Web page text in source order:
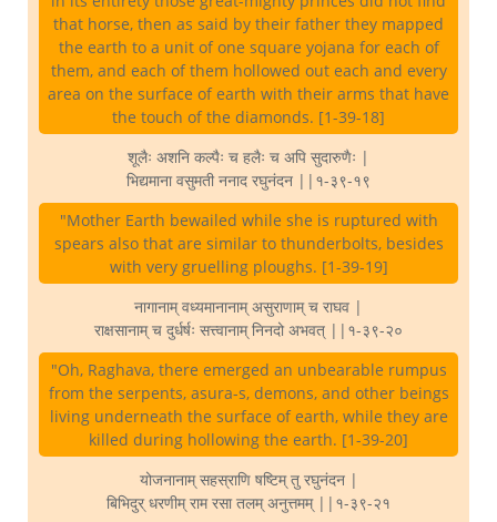
that horse, then as said by their father they mapped
the earth to a unit of one square yojana for each of
them, and each of them hollowed out each and every
area on the surface of earth with their arms that have
the touch of the diamonds. [1-39-18]
शूलैः अशनि कल्पैः च हलैः च अपि सुदारुणैः |
भिद्यमाना वसुमती ननाद रघुनंदन ||१-३९-१९
"Mother Earth bewailed while she is ruptured with
spears also that are similar to thunderbolts, besides
with very gruelling ploughs. [1-39-19]
नागानाम् वध्यमानानाम् असुराणाम् च राघव |
राक्षसानाम् च दुर्धर्षः सत्त्वानाम् निनदो अभवत् ||१-३९-२०
"Oh, Raghava, there emerged an unbearable rumpus
from the serpents, asura-s, demons, and other beings
living underneath the surface of earth, while they are
killed during hollowing the earth. [1-39-20]
योजनानाम् सहस्राणि षष्टिम् तु रघुनंदन |
बिभिदुर् धरणीम् राम रसा तलम् अनुत्तमम् ||१-३९-२१